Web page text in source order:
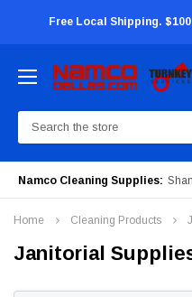
Free Local Shipping.
Search
Namco Cleaning Supplies:
Home Cleaning Products
Janitorial